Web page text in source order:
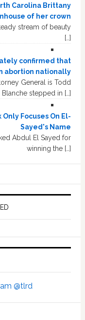
Carolina Brittany
of her crown
stream of beauty
[…]
confirmed that
abortion nationally
General is Todd
Blanche stepped in […]
Focuses On El-
Sayed's Name
Abdul El Sayed for
winning the […]
@tlrd